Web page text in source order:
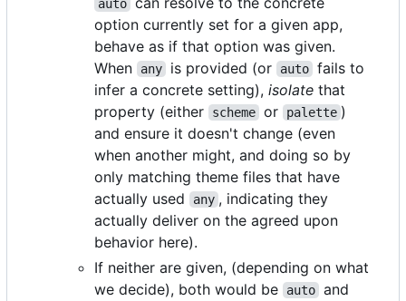
auto
option currently set for a given app,
behave as if that option was given.
When
any is provided (or auto fails to
infer a concrete setting), isolate that
property (either
scheme or palette )
and ensure it doesn't change (even
when another might, and doing so by
only matching theme files that have
actually used
any , indicating they
actually deliver on the agreed upon
behavior here).
If neither are given, (depending on what
we decide), both would be
auto and